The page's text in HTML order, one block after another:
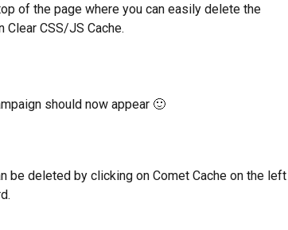
of the page where you can easily delete the
Clear CSS/JS Cache.
should now appear 🙂
be deleted by clicking on Comet Cache on the left